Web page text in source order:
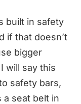
built in safety
if that doesn’t
bigger
will say this
safety bars,
a seat belt in